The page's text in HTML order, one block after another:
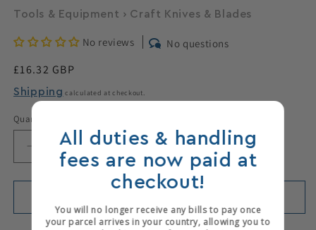
Tools & Equipment › Craft Knives & Blades
No reviews No questions
Regular
price
£16.32 GBP
Shipping calculated at checkout.
Quantity
Decrease
quantity
for
Spokeshave
Blade
quantity
Spokeshave
Blade
Only 1 items left in stock!
All duties & handling
fees are now paid at
checkout!
You will no longer receive any bills to pay once
your parcel arrives in your country, allowing you to